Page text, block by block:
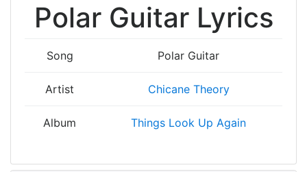
Polar Guitar Lyrics
Song Polar Guitar
Artist Chicane Theory
Album Things Look Up Again